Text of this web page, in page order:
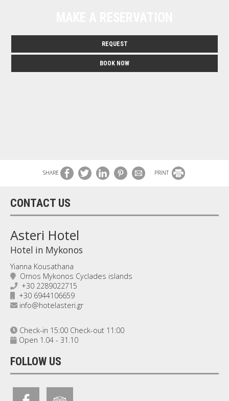
REQUEST
BOOK NOW
SHARE PRINT
CONTACT US
Asteri Hotel
Hotel in Mykonos
Yianna Kousathana
Ornos Mykonos Cyclades islands
+30 2289022715
+30 6944106659
info@hotelasteri.gr
Check-in 15:00 Check-out 11:00
Open 1.04 - 31.10
FOLLOW US